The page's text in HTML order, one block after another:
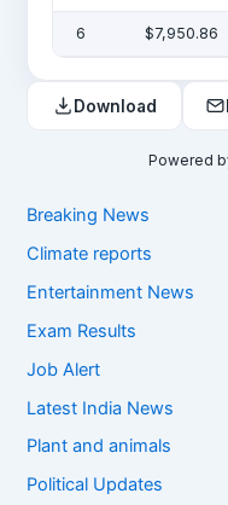
6 $7,950.86
Download
Powered
Breaking News
Climate reports
Entertainment News
Exam Results
Job Alert
Latest India News
Plant and animals
Political Updates